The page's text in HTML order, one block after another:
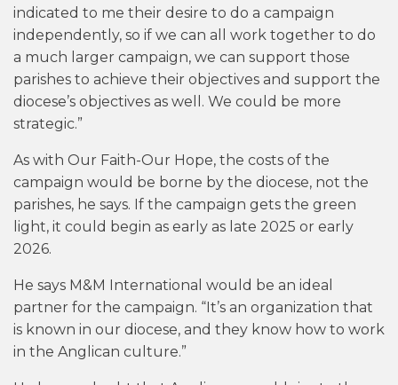
indicated to me their desire to do a campaign
independently, so if we can all work together to do
a much larger campaign, we can support those
parishes to achieve their objectives and support the
diocese’s objectives as well. We could be more
strategic.”
As with Our Faith-Our Hope, the costs of the
campaign would be borne by the diocese, not the
parishes, he says. If the campaign gets the green
light, it could begin as early as late 2025 or early
2026.
He says M&M International would be an ideal
partner for the campaign. “It’s an organization that
is known in our diocese, and they know how to work
in the Anglican culture.”